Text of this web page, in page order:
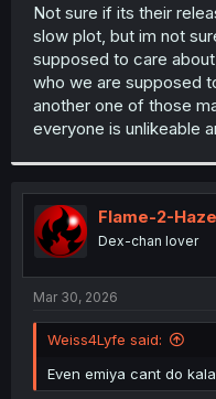
Not sure if its their
slow plot, but im not
supposed to care
who we are supposed
another one of those
everyone is unlikeable
Flame-2-Haze
Dex-chan lover
Mar 30, 2026
Weiss4Lyfe said:
Even emiya cant do